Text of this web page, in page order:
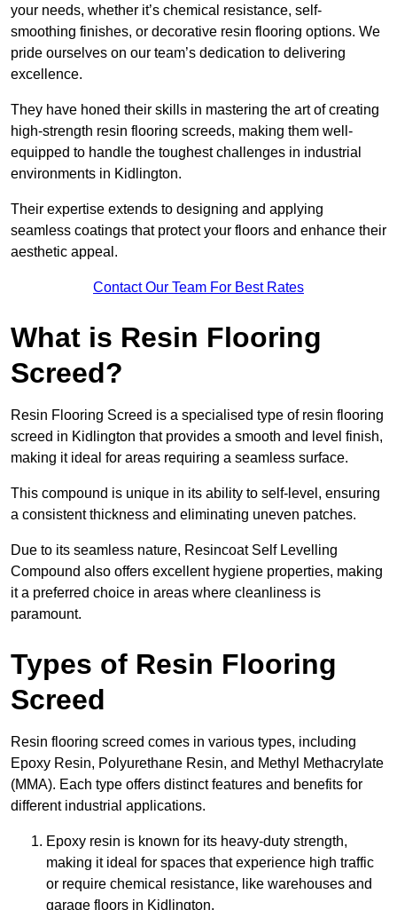
your needs, whether it’s chemical resistance, self-
smoothing finishes, or decorative resin flooring options. We
pride ourselves on our team’s dedication to delivering
excellence.
They have honed their skills in mastering the art of creating
high-strength resin flooring screeds, making them well-
equipped to handle the toughest challenges in industrial
environments in Kidlington.
Their expertise extends to designing and applying
seamless coatings that protect your floors and enhance their
aesthetic appeal.
Contact Our Team For Best Rates
What is Resin Flooring
Screed?
Resin Flooring Screed is a specialised type of resin flooring
screed in Kidlington that provides a smooth and level finish,
making it ideal for areas requiring a seamless surface.
This compound is unique in its ability to self-level, ensuring
a consistent thickness and eliminating uneven patches.
Due to its seamless nature, Resincoat Self Levelling
Compound also offers excellent hygiene properties, making
it a preferred choice in areas where cleanliness is
paramount.
Types of Resin Flooring
Screed
Resin flooring screed comes in various types, including
Epoxy Resin, Polyurethane Resin, and Methyl Methacrylate
(MMA). Each type offers distinct features and benefits for
different industrial applications.
Epoxy resin is known for its heavy-duty strength,
making it ideal for spaces that experience high traffic
or require chemical resistance, like warehouses and
garage floors in Kidlington.